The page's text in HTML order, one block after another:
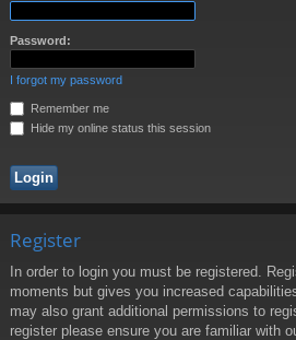
Password:
I forgot my password
Remember me
Hide my online status this session
Register
In order to login you must be registered.
moments but gives you increased
may also grant additional permissions to
register please ensure you are familiar with